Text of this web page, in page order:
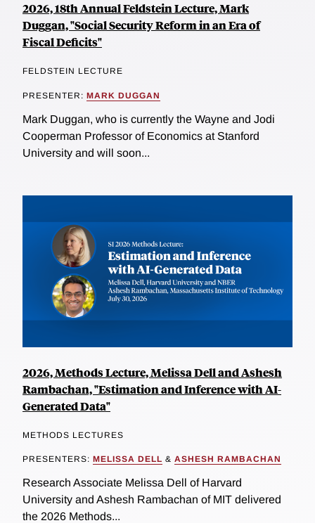
2026, 18th Annual Feldstein Lecture, Mark
Duggan, "Social Security Reform in an Era of
Fiscal Deficits"
FELDSTEIN LECTURE
PRESENTER: MARK DUGGAN
Mark Duggan, who is currently the Wayne and Jodi
Cooperman Professor of Economics at Stanford
University and will soon...
2026, Methods Lecture, Melissa Dell and Ashesh
Rambachan, "Estimation and Inference with AI-
Generated Data"
METHODS LECTURES
PRESENTERS: MELISSA DELL & ASHESH RAMBACHAN
Research Associate Melissa Dell of Harvard
University and Ashesh Rambachan of MIT delivered
the 2026 Methods...